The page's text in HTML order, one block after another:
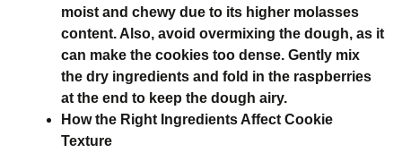
moist and chewy due to its higher molasses
content. Also, avoid overmixing the dough, as it
can make the cookies too dense. Gently mix
the dry ingredients and fold in the raspberries
at the end to keep the dough airy.
How the Right Ingredients Affect Cookie
Texture